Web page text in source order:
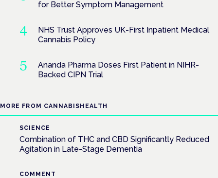
for Better Symptom Management
NHS Trust Approves UK-First Inpatient Medical
Cannabis Policy
Ananda Pharma Doses First Patient in NIHR-
Backed CIPN Trial
MORE FROM CANNABISHEALTH
SCIENCE
Combination of THC and CBD Significantly Reduced
Agitation in Late-Stage Dementia
COMMENT